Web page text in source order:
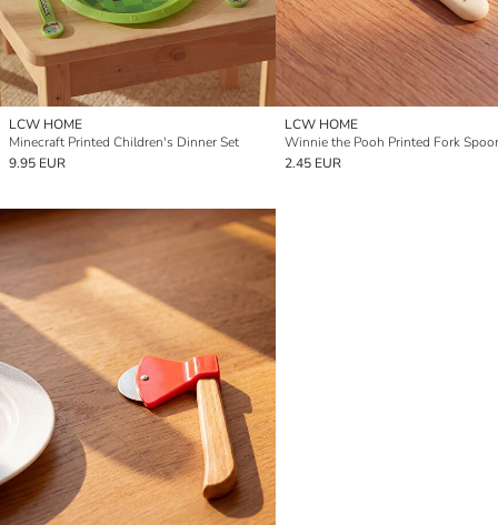
LCW HOME
Minecraft Printed Children's Dinner Set
9.95 EUR
LCW HOME
Winnie the Pooh Printed Fork
2.45 EUR